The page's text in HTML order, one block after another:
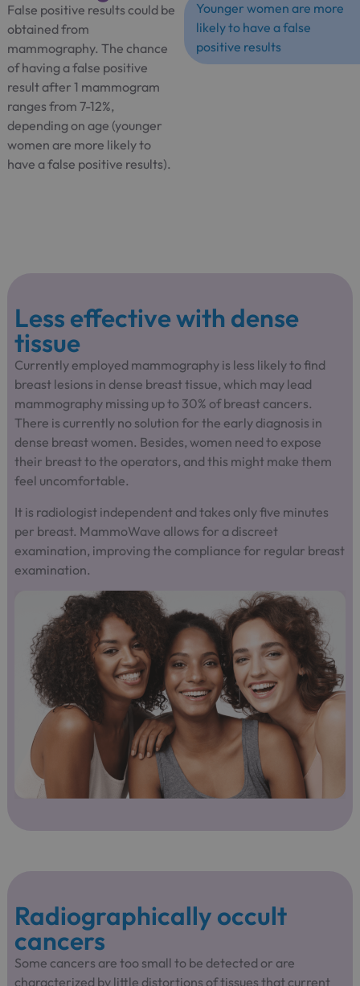
False positive results could be
obtained from
mammography. The chance
of having a false positive
result after 1 mammogram
ranges from 7-12%,
depending on age (younger
women are more likely to
have a false positive results).
Younger women are more
likely to have a false
positive results
Less effective with dense
tissue
Currently employed mammography is less likely to find
breast lesions in dense breast tissue, which may lead
mammography missing up to 30% of breast cancers.
There is currently no solution for the early diagnosis in
dense breast women. Besides, women need to expose
their breast to the operators, and this might make them
feel uncomfortable.
It is radiologist independent and takes only five minutes
per breast. MammoWave allows for a discreet
examination, improving the compliance for regular breast
examination.
Radiographically occult
cancers
Some cancers are too small to be detected or are
characterized by little distortions of tissues that current